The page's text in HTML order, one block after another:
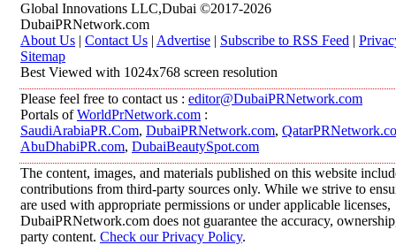
Global Innovations LLC,Dubai ©2017-2026
DubaiPRNetwork.com
About Us | Contact Us | Advertise | Subscribe to RSS Feed |
Sitemap
Best Viewed with 1024x768 screen resolution
Please feel free to contact us : editor@DubaiPRNetwork.com
Portals ofWorldPrNetwork.com :
SaudiArabiaPR.Com, DubaiPRNetwork.com,
AbuDhabiPR.com, DubaiBeautySpot.com
The content, images, and materials published on this website
contributions from third-party sources only. While we strive to
are used with appropriate permissions or under applicable licenses,
DubaiPRNetwork.com does not guarantee the accuracy,
party content. Check our Privacy Policy.